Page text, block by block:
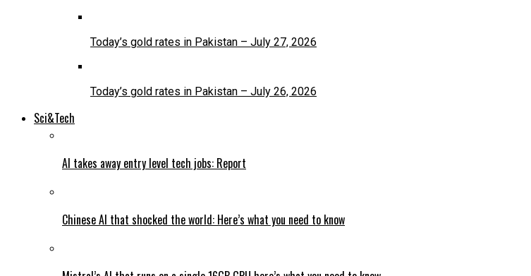
Today’s gold rates in Pakistan – July 27, 2026
Today’s gold rates in Pakistan – July 26, 2026
Sci&Tech
AI takes away entry level tech jobs: Report
Chinese AI that shocked the world: Here’s what you need to know